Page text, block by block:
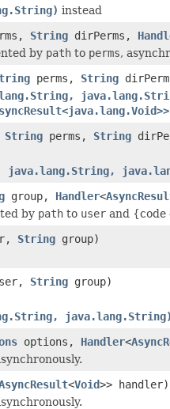
instead
String dirPerms,
by path to perms,
perms, String
String perms, String
java.lang.String,
group, Handler<
by path to user and {code
String group)
String group)
options, Handler<
<Void>> handler)